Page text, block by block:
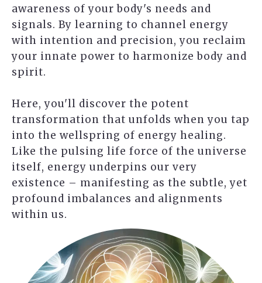
awareness of your body's needs and
signals. By learning to channel energy
with intention and precision, you reclaim
your innate power to harmonize body and
spirit.
Here, you'll discover the potent
transformation that unfolds when you tap
into the wellspring of energy healing.
Like the pulsing life force of the universe
itself, energy underpins our very
existence – manifesting as the subtle, yet
profound imbalances and alignments
within us.